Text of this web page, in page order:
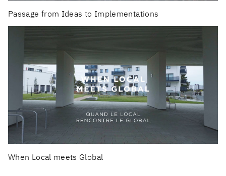
Passage from Ideas to Implementations
When Local meets Global